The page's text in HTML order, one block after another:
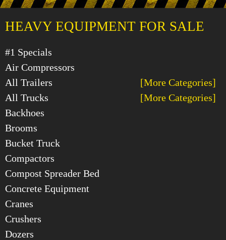
HEAVY EQUIPMENT FOR SALE
#1 Specials
Air Compressors
All Trailers
[More Categories]
All Trucks
[More Categories]
Backhoes
Brooms
Bucket Truck
Compactors
Compost Spreader Bed
Concrete Equipment
Cranes
Crushers
Dozers